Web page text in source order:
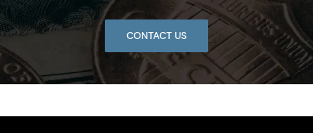
CONTACT US